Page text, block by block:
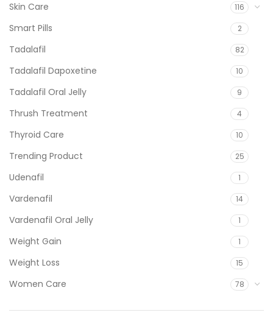
Skin Care 116
Smart Pills 2
Tadalafil 82
Tadalafil Dapoxetine 10
Tadalafil Oral Jelly 9
Thrush Treatment 4
Thyroid Care 10
Trending Product 25
Udenafil 1
Vardenafil 14
Vardenafil Oral Jelly 1
Weight Gain 1
Weight Loss 15
Women Care 78